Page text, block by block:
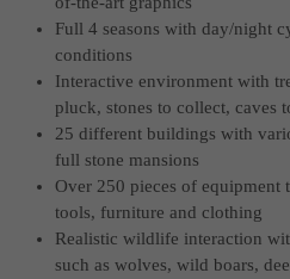
Full 4 seasons with day/night
conditions
Interactive environment with
pluck, stones to collect, caves
25 different buildings with
full stone mansions
Over 250 pieces of equipment
tools, furniture and clothing
Realistic wildlife interaction
such as wolves, wild boars,